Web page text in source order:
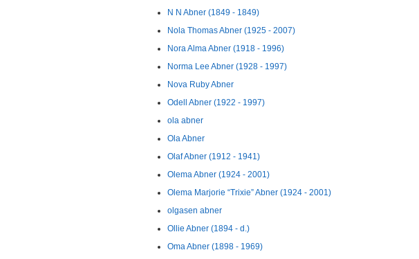
N N Abner (1849 - 1849)
Nola Thomas Abner (1925 - 2007)
Nora Alma Abner (1918 - 1996)
Norma Lee Abner (1928 - 1997)
Nova Ruby Abner
Odell Abner (1922 - 1997)
ola abner
Ola Abner
Olaf Abner (1912 - 1941)
Olema Abner (1924 - 2001)
Olema Marjorie “Trixie” Abner (1924 - 2001)
olgasen abner
Ollie Abner (1894 - d.)
Oma Abner (1898 - 1969)